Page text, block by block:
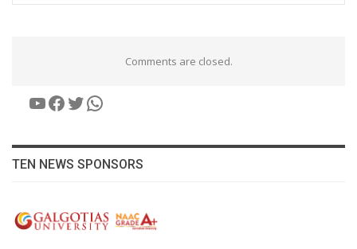
Comments are closed.
YouTube
Facebook
Twitter
WhatsApp
TEN NEWS SPONSORS